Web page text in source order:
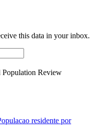
this data in your inbox.
Population Review
residente por